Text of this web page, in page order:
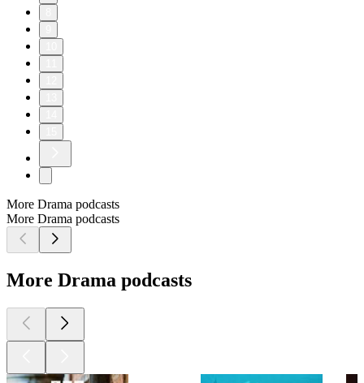
More Drama podcasts
More Drama podcasts
More Drama podcasts